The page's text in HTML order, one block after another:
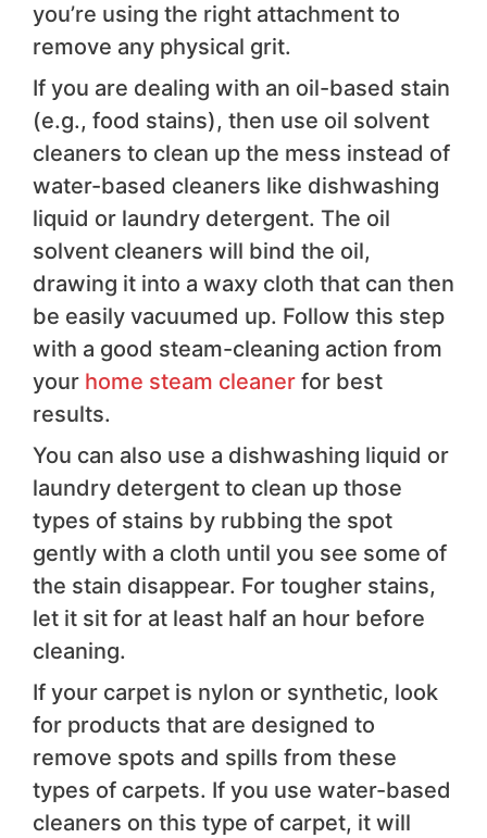
you’re using the right attachment to
remove any physical grit.
If you are dealing with an oil-based stain
(e.g., food stains), then use oil solvent
cleaners to clean up the mess instead of
water-based cleaners like dishwashing
liquid or laundry detergent. The oil
solvent cleaners will bind the oil,
drawing it into a waxy cloth that can then
be easily vacuumed up. Follow this step
with a good steam-cleaning action from
your home steam cleaner for best
results.
You can also use a dishwashing liquid or
laundry detergent to clean up those
types of stains by rubbing the spot
gently with a cloth until you see some of
the stain disappear. For tougher stains,
let it sit for at least half an hour before
cleaning.
If your carpet is nylon or synthetic, look
for products that are designed to
remove spots and spills from these
types of carpets. If you use water-based
cleaners on this type of carpet, it will